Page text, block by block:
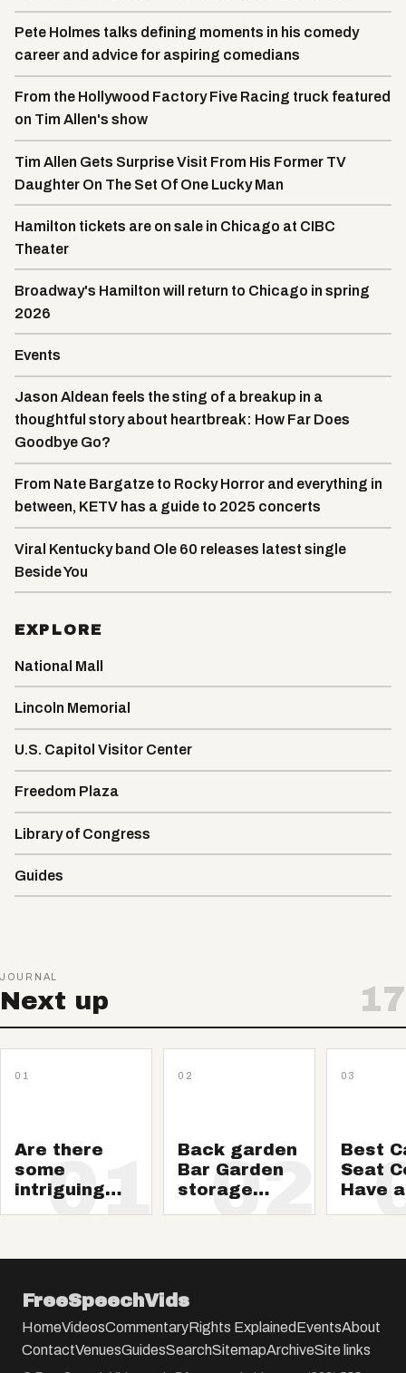
Pete Holmes talks defining moments in his comedy
career and advice for aspiring comedians
From the Hollywood Factory Five Racing truck featured
on Tim Allen's show
Tim Allen Gets Surprise Visit From His Former TV
Daughter On The Set Of One Lucky Man
Hamilton tickets are on sale in Chicago at CIBC
Theater
Broadway's Hamilton will return to Chicago in spring
2026
Events
Jason Aldean feels the sting of a breakup in a
thoughtful story about heartbreak: How Far Does
Goodbye Go?
From Nate Bargatze to Rocky Horror and everything in
between, KETV has a guide to 2025 concerts
Viral Kentucky band Ole 60 releases latest single
Beside You
EXPLORE
National Mall
Lincoln Memorial
U.S. Capitol Visitor Center
Freedom Plaza
Library of Congress
Guides
JOURNAL
Next up 17
01
01
Are there
some
intriguing
wild animals
02
02
Back garden
Bar Garden
storage
sheds
03
Best
Seat
Have
Neat
FreeSpeechVids
HomeVideosCommentaryRights ExplainedEventsAbout
ContactVenuesGuidesSearchSitemapArchiveSite links